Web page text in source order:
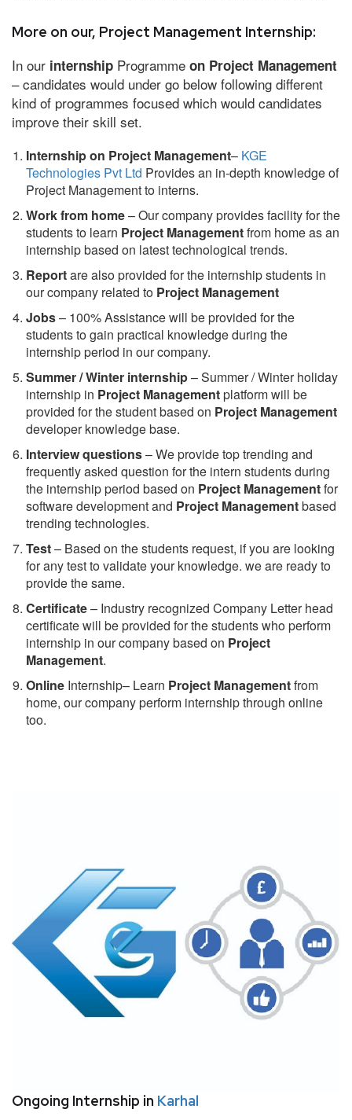
More on our, Project Management Internship:
In our internship Programme on Project Management
– candidates would under go below following different
kind of programmes focused which would candidates
improve their skill set.
Internship on Project Management– KGE
Technologies Pvt Ltd Provides an in-depth knowledge of
Project Management to interns.
Work from home– Our company provides facility for the
students to learn Project Managementfrom home as an
internship based on latest technological trends.
Reportare also provided for the internship students in
our company related to Project Management
Jobs– 100% Assistance will be provided for the
students to gain practical knowledge during the
internship period in our company.
Summer / Winter internship– Summer / Winter holiday
internship in Project Managementplatform will be
provided for the student based on Project Management
developer knowledge base.
Interview questions– We provide top trending and
frequently asked question for the intern students during
the internship period based on Project Managementfor
software development and Project Managementbased
trending technologies.
Test– Based on the students request, if you are looking
for any test to validate your knowledge. we are ready to
provide the same.
Certificate– Industry recognized Company Letter head
certificate will be provided for the students who perform
internship in our company based on Project
Management.
Online Internship– Learn Project Managementfrom
home, our company perform internship through online
too.
Ongoing Internship in Karhal